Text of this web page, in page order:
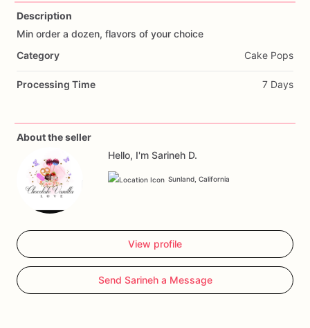
Description
Min order a dozen, flavors of your choice
Category
Cake Pops
Processing Time 7 Days
About the seller
Hello, I'm Sarineh D.
Sunland, California
View profile
Send Sarineh a Message